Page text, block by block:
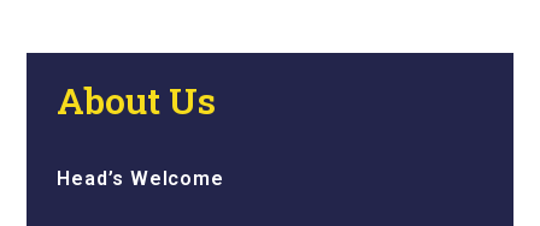
About Us
Head’s Welcome